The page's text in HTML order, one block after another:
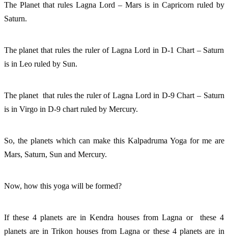
The Planet that rules Lagna Lord – Mars is in Capricorn ruled by
Saturn.
The planet that rules the ruler of Lagna Lord in D-1 Chart – Saturn
is in Leo ruled by Sun.
The planet  that rules the ruler of Lagna Lord in D-9 Chart – Saturn
is in Virgo in D-9 chart ruled by Mercury.
So, the planets which can make this Kalpadruma Yoga for me are
Mars, Saturn, Sun and Mercury.
Now, how this yoga will be formed?
If these 4 planets are in Kendra houses from Lagna or  these 4
planets are in Trikon houses from Lagna or these 4 planets are in